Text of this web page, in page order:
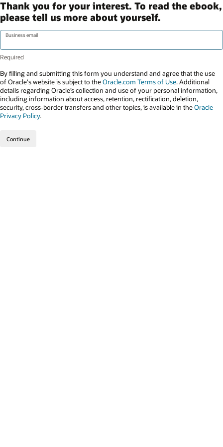
Thank you for your interest. To read the ebook,
please tell us more about yourself.
Business email
By filling and submitting this form you understand and agree that the use
of Oracle's website is subject to theOracle.com Terms of Use. Additional
details regarding Oracle’s collection and use of your personal information,
including information about access, retention, rectification, deletion,
security, cross-border transfers and other topics, is available in theOracle
Privacy Policy.
Continue